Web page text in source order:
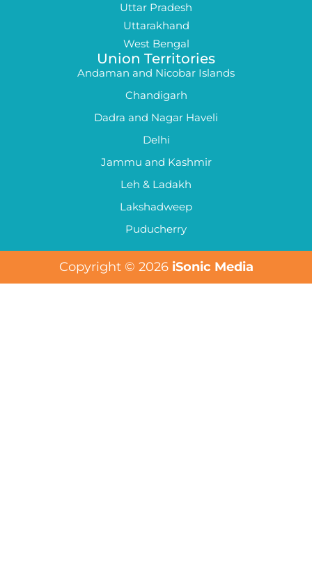
Uttar Pradesh
Uttarakhand
West Bengal
Union Territories
Andaman and Nicobar Islands
Chandigarh
Dadra and Nagar Haveli
Delhi
Jammu and Kashmir
Leh & Ladakh
Lakshadweep
Puducherry
Copyright © 2026 iSonic Media